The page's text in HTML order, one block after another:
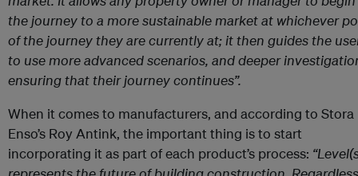
the journey to a more sustainable market at whichever
of the journey they are currently at; it then guides the
to use more advanced scenarios, and deeper
ensuring that their journey continues”.
When it comes to manufacturers, and according to Stora
Enso’s Roy Antink, the important thing is to start
incorporating it as part of each product’s process: “